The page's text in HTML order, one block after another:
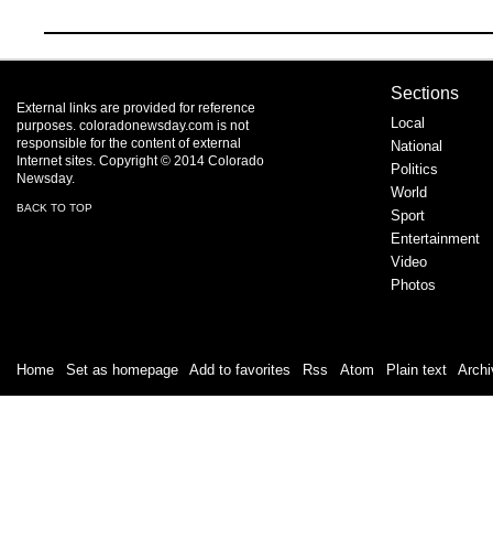
External links are provided for reference
purposes. coloradonewsday.com is not
responsible for the content of external
Internet sites. Copyright © 2014 Colorado
Newsday.
BACK TO TOP
Sections
Local
National
Politics
World
Sport
Entertainment
Video
Photos
Home Set as homepage Add to favorites Rss Atom Plain text